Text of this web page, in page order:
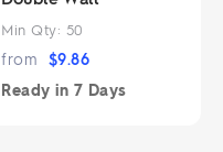
Min Qty: 50
from $9.86
Ready in 7 Days